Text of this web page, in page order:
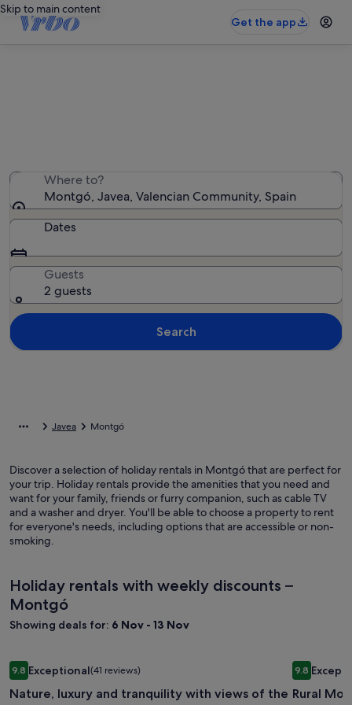
Skip to main content
Get the app
Where to?
Montgó, Javea, Valencian Community, Spain
Dates
Guests
2 guests
Search
Javea Montgó
Discover a selection of holiday rentals in Montgó that are perfect for
your trip. Holiday rentals provide the amenities that you need and
want for your family, friends or furry companion, such as cable TV
and a washer and dryer. You'll be able to choose a property to rent
for everyone's needs, including options that are accessible or non-
smoking.
Holiday rentals with weekly discounts –
Montgó
Showing deals for: 6 Nov - 13 Nov
Image
gallery
for
9.89.8 out of 10, Exceptional, (41 reviews)
Exceptional(41 reviews)
Nature, luxury and tranquility with views of the
Nature, luxury and tranquility with views of the sea and the
Image
gallery
for
9.89.8 out of
Rural
Rural